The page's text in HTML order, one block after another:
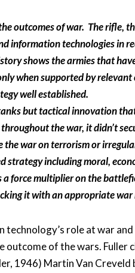
outcomes of war. The rifle,
information technologies in
shows the armies that
when supported by
well established.
but tactical innovation
the war, it didn’t
the war on terrorism or
strategy including moral,
force multiplier on the
it with an appropriate
technology’s role at war
outcome of the wars.
1946) Martin Van